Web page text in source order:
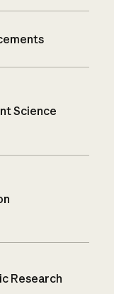
Science
Research